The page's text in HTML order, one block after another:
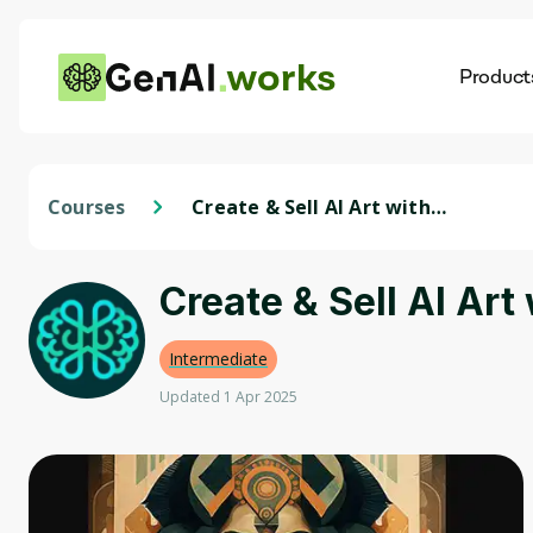
works
Courses
Create & Sell AI Art with
Create & Sell AI
Intermediate
Updated 1 Apr 2025